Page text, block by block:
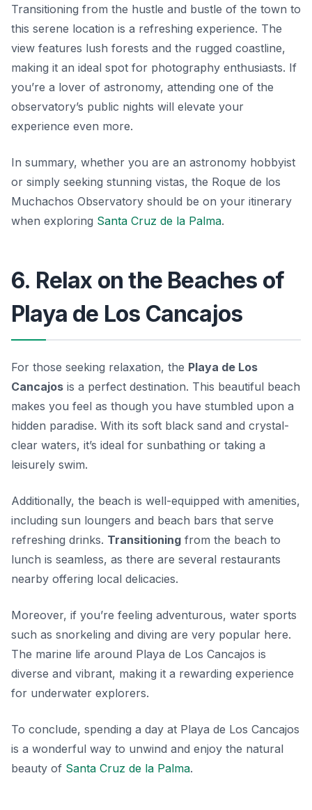
Transitioning from the hustle and bustle of the town to
this serene location is a refreshing experience. The
view features lush forests and the rugged coastline,
making it an ideal spot for photography enthusiasts. If
you’re a lover of astronomy, attending one of the
observatory’s public nights will elevate your
experience even more.
In summary, whether you are an astronomy hobbyist
or simply seeking stunning vistas, the Roque de los
Muchachos Observatory should be on your itinerary
when exploring Santa Cruz de la Palma.
6. Relax on the Beaches of
Playa de Los Cancajos
For those seeking relaxation, the Playa de Los
Cancajos is a perfect destination. This beautiful beach
makes you feel as though you have stumbled upon a
hidden paradise. With its soft black sand and crystal-
clear waters, it’s ideal for sunbathing or taking a
leisurely swim.
Additionally, the beach is well-equipped with amenities,
including sun loungers and beach bars that serve
refreshing drinks. Transitioning from the beach to
lunch is seamless, as there are several restaurants
nearby offering local delicacies.
Moreover, if you’re feeling adventurous, water sports
such as snorkeling and diving are very popular here.
The marine life around Playa de Los Cancajos is
diverse and vibrant, making it a rewarding experience
for underwater explorers.
To conclude, spending a day at Playa de Los Cancajos
is a wonderful way to unwind and enjoy the natural
beauty of Santa Cruz de la Palma.